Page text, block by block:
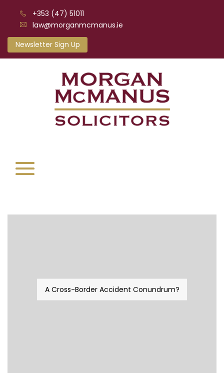
+353 (47) 51011
law@morganmcmanus.ie
Newsletter Sign Up
A Cross-Border Accident Conundrum?